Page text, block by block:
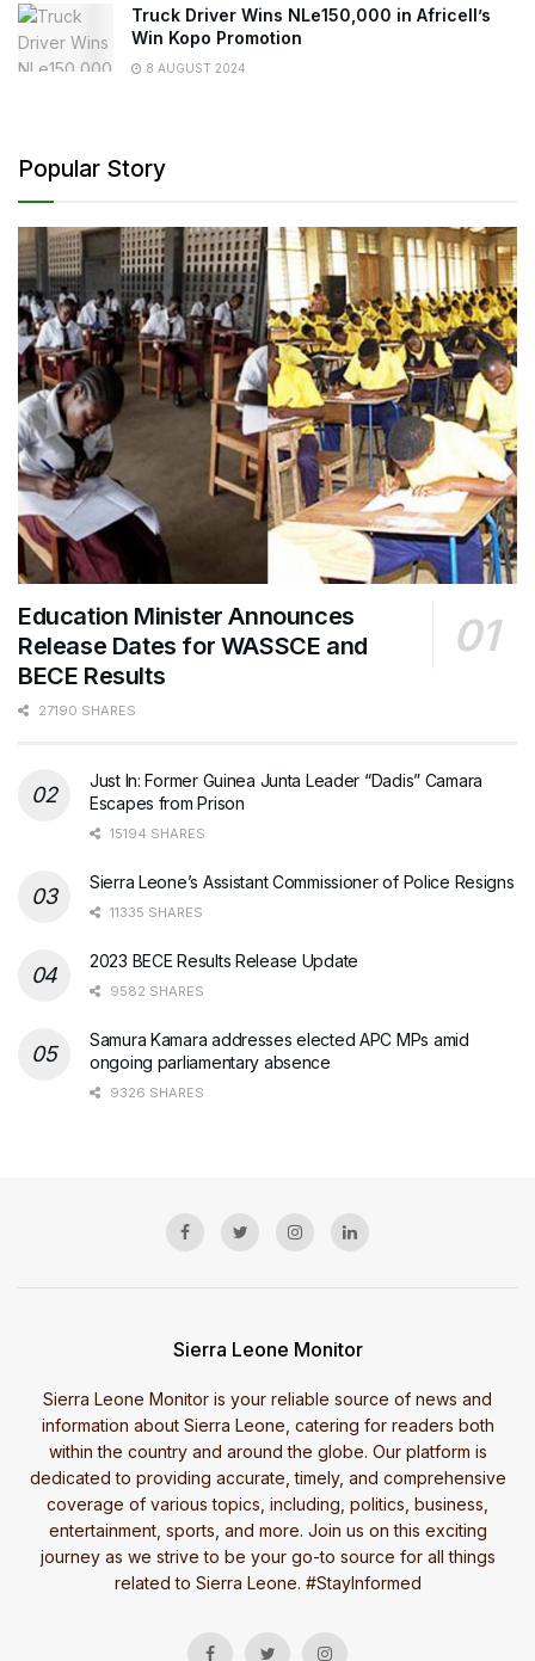
Truck Driver Wins NLe150,000 in Africell’s
Win Kopo Promotion
8 AUGUST 2024
Popular Story
Education Minister Announces
Release Dates for WASSCE and
BECE Results
27190 SHARES
Just In: Former Guinea Junta Leader “Dadis” Camara
Escapes from Prison
15194 SHARES
Sierra Leone’s Assistant Commissioner of Police Resigns
11335 SHARES
2023 BECE Results Release Update
9582 SHARES
Samura Kamara addresses elected APC MPs amid
ongoing parliamentary absence
9326 SHARES
Sierra Leone Monitor
Sierra Leone Monitor is your reliable source of news and
information about Sierra Leone, catering for readers both
within the country and around the globe. Our platform is
dedicated to providing accurate, timely, and comprehensive
coverage of various topics, including, politics, business,
entertainment, sports, and more. Join us on this exciting
journey as we strive to be your go-to source for all things
related to Sierra Leone. #StayInformed